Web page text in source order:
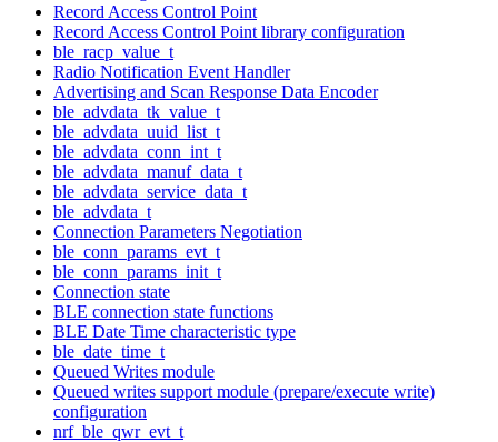
Record Access Control Point
Record Access Control Point library configuration
ble_racp_value_t
Radio Notification Event Handler
Advertising and Scan Response Data Encoder
ble_advdata_tk_value_t
ble_advdata_uuid_list_t
ble_advdata_conn_int_t
ble_advdata_manuf_data_t
ble_advdata_service_data_t
ble_advdata_t
Connection Parameters Negotiation
ble_conn_params_evt_t
ble_conn_params_init_t
Connection state
BLE connection state functions
BLE Date Time characteristic type
ble_date_time_t
Queued Writes module
Queued writes support module (prepare/execute write)
configuration
nrf_ble_qwr_evt_t